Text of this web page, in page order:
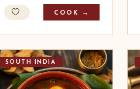
COOK →
SOUTH INDIA